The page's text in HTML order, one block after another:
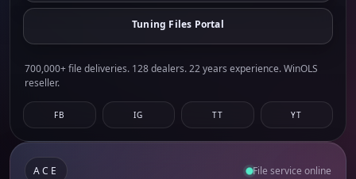
Tuning Files Portal
700,000+ file deliveries. 128 dealers. 22 years experience. WinOLS
reseller.
FB IG TT YT
ACE File service online